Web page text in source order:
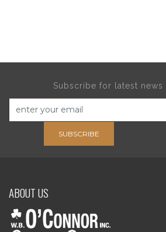
Subscribe for latest news
SUBSCRIBE
ABOUT US